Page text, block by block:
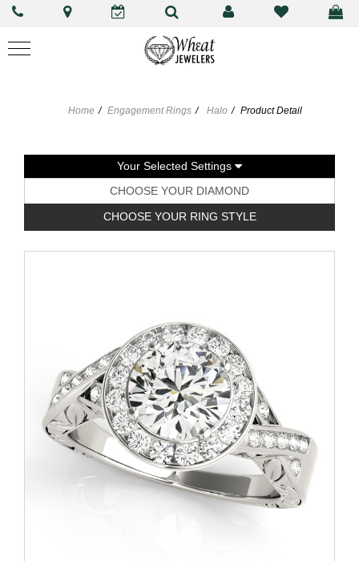
Home Engagement Rings Halo Product Detail
Your Selected Settings
CHOOSE YOUR DIAMOND
CHOOSE YOUR RING STYLE